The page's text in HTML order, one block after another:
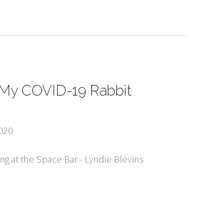
COVID-19 Rabbit
at the Space Bar - Lyndie Blevins